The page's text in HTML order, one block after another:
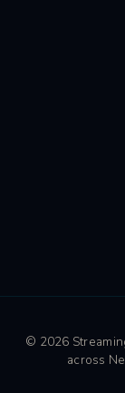
© 2026
across